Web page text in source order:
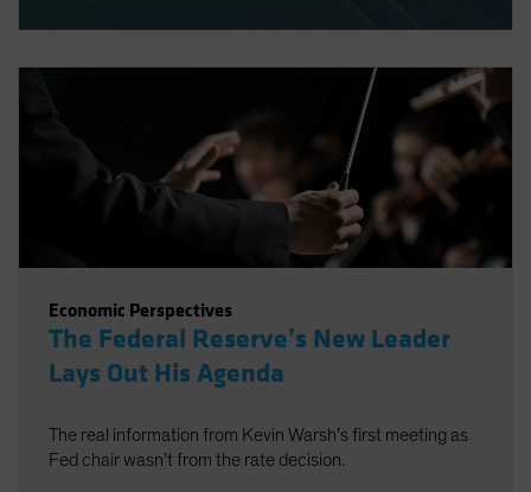
Economic Perspectives
The Federal Reserve’s New Leader
Lays Out His Agenda
The real information from Kevin Warsh’s first meeting as
Fed chair wasn’t from the rate decision.